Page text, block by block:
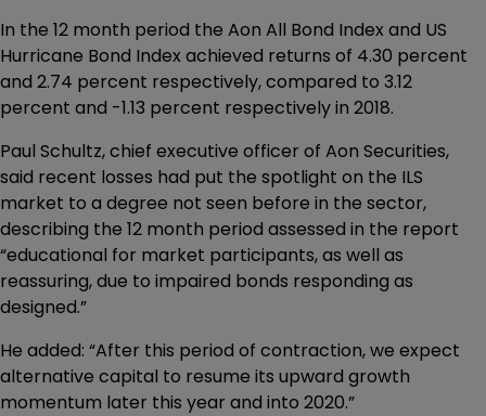
In the 12 month period the Aon All Bond Index and US
Hurricane Bond Index achieved returns of 4.30 percent
and 2.74 percent respectively, compared to 3.12
percent and -1.13 percent respectively in 2018.
Paul Schultz, chief executive officer of Aon Securities,
said recent losses had put the spotlight on the ILS
market to a degree not seen before in the sector,
describing the 12 month period assessed in the report
“educational for market participants, as well as
reassuring, due to impaired bonds responding as
designed.”
He added: “After this period of contraction, we expect
alternative capital to resume its upward growth
momentum later this year and into 2020.”